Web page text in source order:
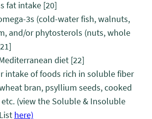
fat intake [20]
3s (cold-water fish, walnuts,
and/or phytosterols (nuts, whole
diet [22]
intake of foods rich in soluble fiber
bran, psyllium seeds, cooked
(view the Soluble & Insoluble
here)